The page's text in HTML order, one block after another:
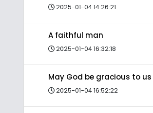
2025-01-04 14:26:21
A faithful man
2025-01-04 16:32:18
May God be gracious to us
2025-01-04 16:52:22